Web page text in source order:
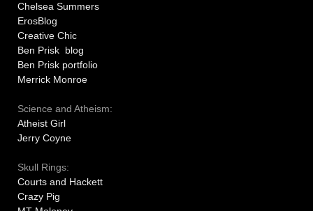
Chelsea Summers
ErosBlog
Creative Chic
Ben Prisk blog
Ben Prisk portfolio
Merrick Monroe
Science and Atheism:
Atheist Girl
Jerry Coyne
Skull Rings:
Courts and Hackett
Crazy Pig